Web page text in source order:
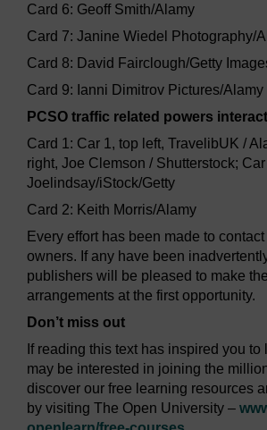
Card 6: Geoff Smith/Alamy
Card 7: Janine Wiedel Photography/
Card 8: David Fairclough/Getty
Card 9: Ianni Dimitrov Pictures/Alamy
PCSO traffic related powers
Card 1: Car 1, top left, TravelibUK /
right, Joe Clemson / Shutterstock;
Joelindsay/iStock/Getty
Card 2: Keith Morris/Alamy
Every effort has been made to
owners. If any have been
publishers will be pleased to make
arrangements at the first opportunity.
Don’t miss out
If reading this text has inspired you to
may be interested in joining the
discover our free learning resources
by visiting The Open University –